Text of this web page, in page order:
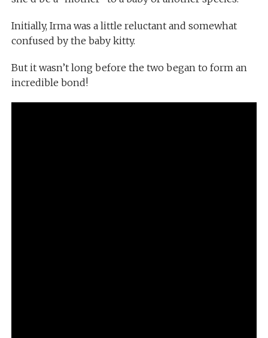
Initially, Irma was a little reluctant and somewhat
confused by the baby kitty.
But it wasn’t long before the two began to form an
incredible bond!